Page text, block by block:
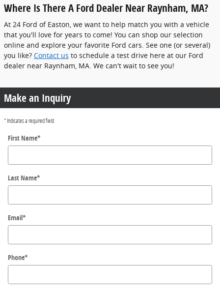
Where Is There A Ford Dealer Near Raynham, MA?
At 24 Ford of Easton, we want to help match you with a vehicle
that you'll love for years to come! You can shop our selection
online and explore your favorite Ford cars. See one (or several)
you like? Contact us to schedule a test drive here at our Ford
dealer near Raynham, MA. We can't wait to see you!
Make an Inquiry
* Indicates a required field
First Name*
Last Name*
Email*
Phone*